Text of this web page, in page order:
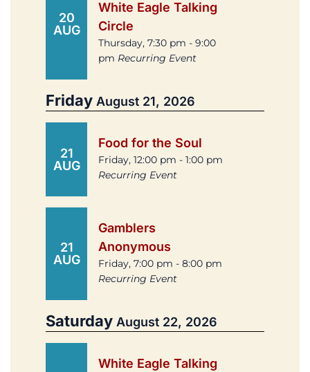
20
AUG
White Eagle Talking
Circle
Thursday, 7:30 pm - 9:00
pm Recurring Event
Friday August 21, 2026
21
AUG
Food for the Soul
Friday, 12:00 pm - 1:00 pm
Recurring Event
21
AUG
Gamblers
Anonymous
Friday, 7:00 pm - 8:00 pm
Recurring Event
Saturday August 22, 2026
White Eagle Talking